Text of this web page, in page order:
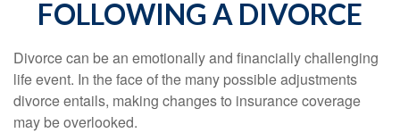
FOLLOWING A DIVORCE
Divorce can be an emotionally and financially challenging
life event. In the face of the many possible adjustments
divorce entails, making changes to insurance coverage
may be overlooked.